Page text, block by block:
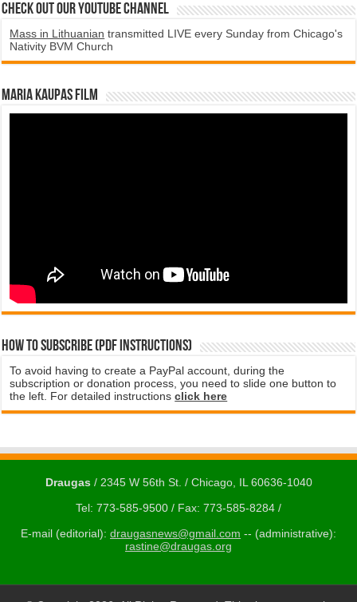
Check Out Our YouTube Channel
Mass in Lithuanian transmitted LIVE every Sunday from Chicago's
Nativity BVM Church
Maria Kaupas film
How to subscribe (PDF instructions)
To avoid having to create a PayPal account, during the
subscription or donation process, you need to slide one button to
the left. For detailed instructionsclick here
Draugas/ 2345 W 56th St. / Chicago, IL 60636-1040
Tel: 773-585-9500 / Fax: 773-585-8284 /
E-mail (editorial): draugasnews@gmail.com -- (administrative):
rastine@draugas.org